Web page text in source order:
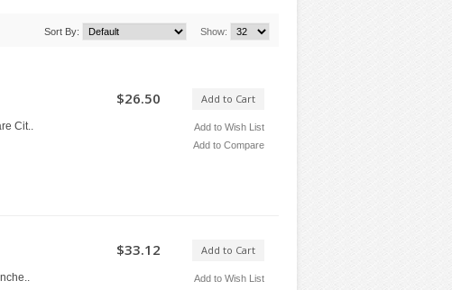
Show:
Sort By:
Add to Cart
Add to Wish List
Add to Compare
$26.50
Cit..
Add to Cart
Add to Wish List
$33.12